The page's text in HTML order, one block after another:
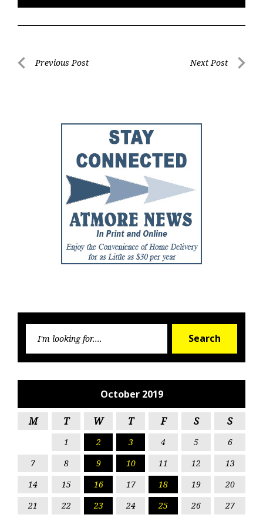
PostPrevious Post Next Post
Search
October 2019
M T W T F S S
1 2 3 4 5
6
7
8 9 10 11 12
13
14
15 16 17 18 19
20
21
22 23 24 25 26
27